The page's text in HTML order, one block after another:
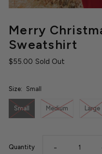
Merry
Sweatshirt
$55.00 Sold Out
Size: Small
Small Medium Large
Quantity -